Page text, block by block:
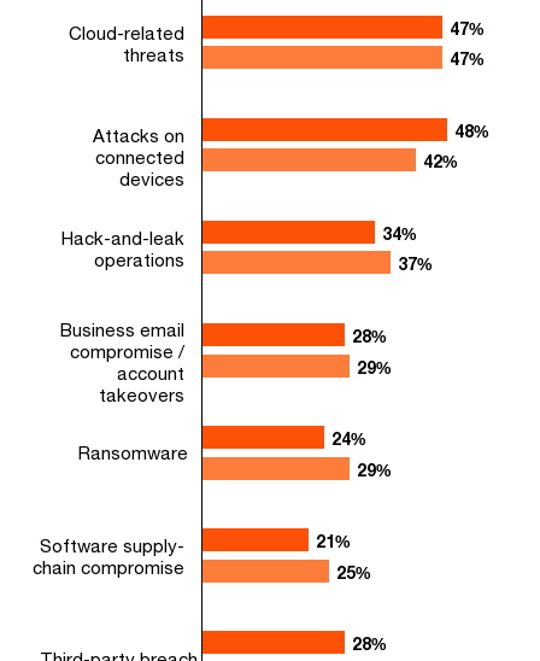
47%
47%
48%
48%
34%
34%
28%
28%
24%
24%
21%
21%
28%
28%
47%
47%
42%
42%
37%
37%
29%
29%
29%
29%
25%
25%
Cloud-related
threats
Attacks on
connected
devices
Hack-and-leak
operations
Business email
compromise /
account
takeovers
Ransomware
Software supply-
chain compromise